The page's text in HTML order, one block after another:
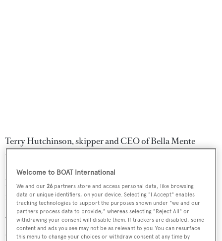
Terry Hutchinson, skipper and CEO of Bella Mente
Quantum Racing, said: “Botin Partners has been the
premiere monohull designer for the last decade. We have
had a great relationship with the Botin design and it just
feels like a natural fit.”
The Bella Mente Quantum Racing entry marks the return
of the New York Yacht Club to the America’s Cup after a
Welcome to BOAT International
We and our26 partners store and access personal data, like browsing
data or unique identifiers, on your device. Selecting "I Accept" enables
tracking technologies to support the purposes shown under "we and our
partners process data to provide," whereas selecting "Reject All" or
withdrawing your consent will disable them. If trackers are disabled, some
content and ads you see may not be as relevant to you. You can resurface
this menu to change your choices or withdraw consent at any time by